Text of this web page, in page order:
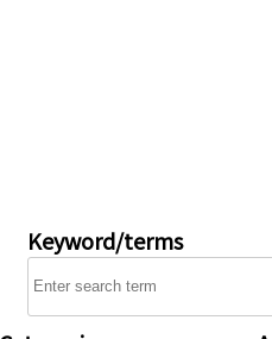
Keyword/terms